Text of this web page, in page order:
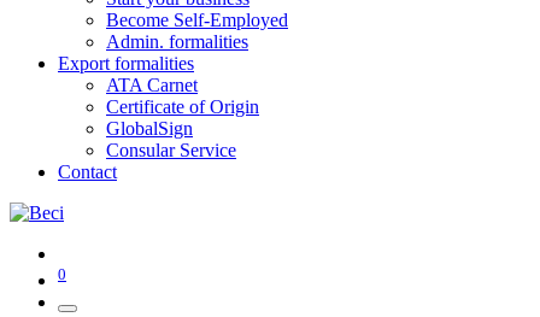
Become Self-Employed
Admin. formalities
Export formalities
ATA Carnet
Certificate of Origin
GlobalSign
Consular Service
Contact
0